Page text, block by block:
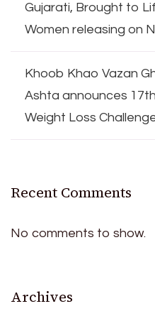
Gujarati, Brought to
Women releasing on
Khoob Khao Vazan
Ashta announces
Weight Loss
Recent Comments
No comments to show.
Archives